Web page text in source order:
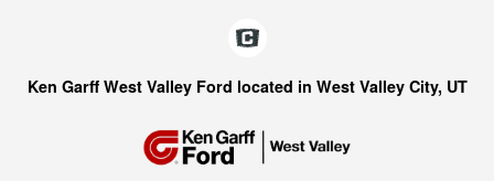
Ken Garff West Valley Ford located in West Valley City, UT